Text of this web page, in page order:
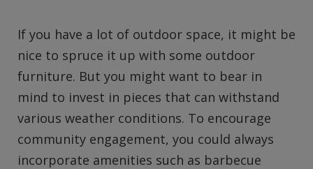
If you have a lot of outdoor space, it might be
nice to spruce it up with some outdoor
furniture. But you might want to bear in
mind to invest in pieces that can withstand
various weather conditions. To encourage
community engagement, you could always
incorporate amenities such as barbecue